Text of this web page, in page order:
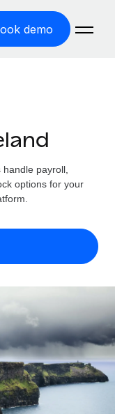
demo
growing
by country
speeds for global
payroll,
options for your